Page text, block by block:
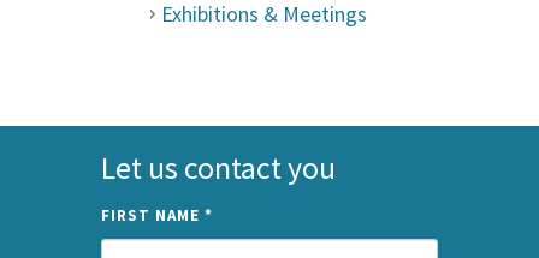
Exhibitions & Meetings
Let us contact you
FIRST NAME *